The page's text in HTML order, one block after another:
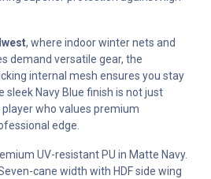
, where indoor winter nets and
demand versatile gear, the
internal mesh ensures you stay
sleek Navy Blue finish is not just
who values premium
edge.
UV-resistant PU in Matte Navy.
cane width with HDF side wing